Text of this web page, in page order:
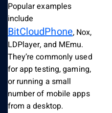
Popular examples
include
BitCloudPhone, Nox,
LDPlayer, and MEmu.
They’re commonly used
for app testing, gaming,
or running a small
number of mobile apps
from a desktop.